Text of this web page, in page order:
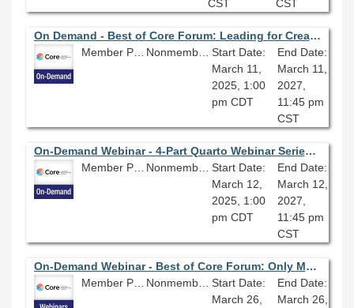
CST
CST
On Demand - Best of Core Forum: Leading for Creativity; Habits and Practices to Shape the Work Environment
Member Price: $80.10
Start Date:
March 11,
2025, 1:00
pm CDT
End Date:
March 11,
2027,
11:45 pm
CST
On-Demand Webinar - 4-Part Quarto Webinar Series (Part Four): Build Your Personal Website With Quarto: Sharing Your Research
Member Price: $80.10
Start Date:
March 12,
2025, 1:00
pm CDT
End Date:
March 12,
2027,
11:45 pm
CST
On-Demand Webinar - Best of Core Forum: Only Managers in the Building; Everything You Wish You Knew Before Becoming a Manager
Member Price: $80.10
Start Date:
March 26,
End Date:
March 26,